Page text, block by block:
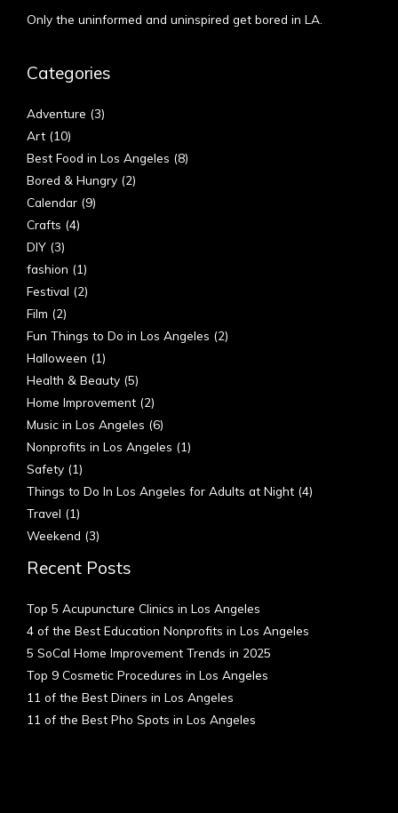
Only the uninformed and uninspired get bored in LA.
Categories
Adventure (3)
Art (10)
Best Food in Los Angeles (8)
Bored & Hungry (2)
Calendar (9)
Crafts (4)
DIY (3)
fashion (1)
Festival (2)
Film (2)
Fun Things to Do in Los Angeles (2)
Halloween (1)
Health & Beauty (5)
Home Improvement (2)
Music in Los Angeles (6)
Nonprofits in Los Angeles (1)
Safety (1)
Things to Do In Los Angeles for Adults at Night (4)
Travel (1)
Weekend (3)
Recent Posts
Top 5 Acupuncture Clinics in Los Angeles
4 of the Best Education Nonprofits in Los Angeles
5 SoCal Home Improvement Trends in 2025
Top 9 Cosmetic Procedures in Los Angeles
11 of the Best Diners in Los Angeles
11 of the Best Pho Spots in Los Angeles